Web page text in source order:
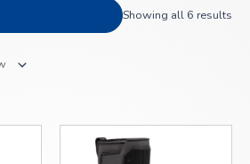
Showing all 6 results